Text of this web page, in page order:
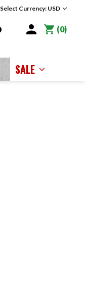
Select Currency: USD
0
SALE